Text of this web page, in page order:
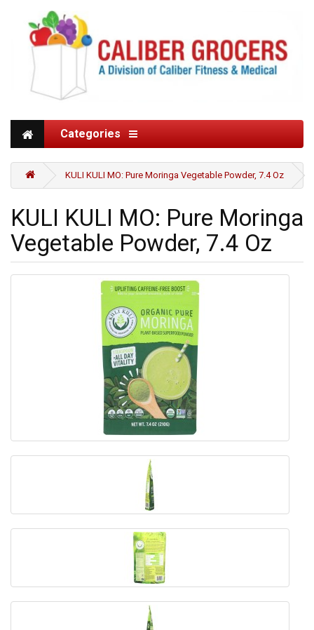
Categories
KULI KULI MO: Pure Moringa Vegetable Powder, 7.4 Oz
KULI KULI MO: Pure Moringa
Vegetable Powder, 7.4 Oz